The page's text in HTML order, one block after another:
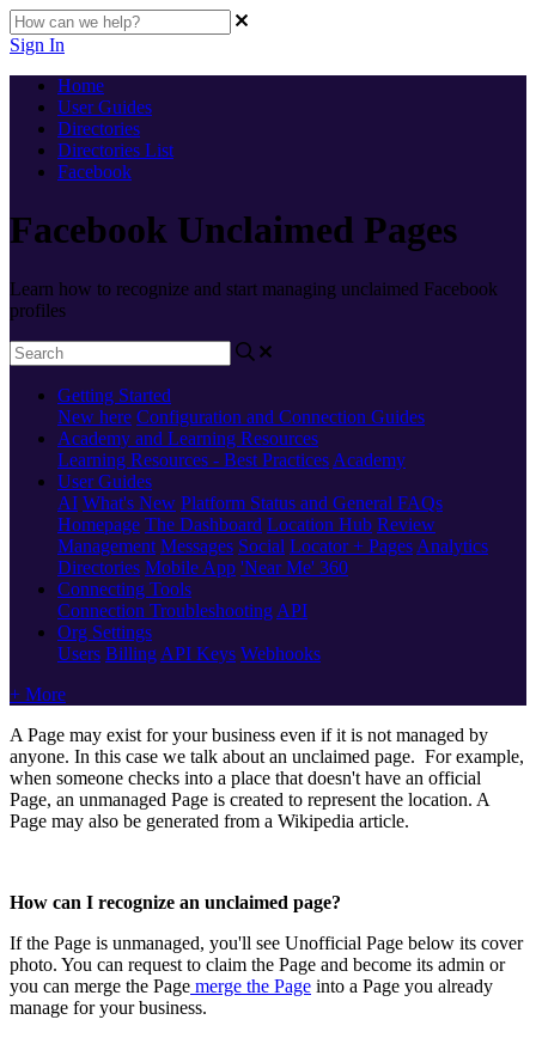
Sign In
Home
User Guides
Directories
Directories List
Facebook
Facebook Unclaimed Pages
Learn how to recognize and start managing unclaimed Facebook
profiles
Getting Started
New here Configuration and Connection Guides
Academy and Learning Resources
Learning Resources - Best Practices Academy
User Guides
AI What's New Platform Status and General FAQs
Homepage The Dashboard Location Hub Review
Management Messages Social Locator + Pages Analytics
Directories Mobile App 'Near Me' 360
Connecting Tools
Connection Troubleshooting API
Org Settings
Users Billing API Keys Webhooks
+ More
A Page may exist for your business even if it is not managed by
anyone. In this case we talk about an unclaimed page. For example,
when someone checks into a place that doesn't have an official
Page, an unmanaged Page is created to represent the location. A
Page may also be generated from a Wikipedia article.
How can I recognize an unclaimed page?
If the Page is unmanaged, you'll see Unofficial Page below its cover
photo. You can request to claim the Page and become its admin or
you can merge the Page merge the Page into a Page you already
manage for your business.